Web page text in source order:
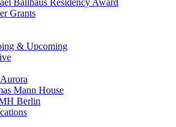
Ballhaus Residency Award
Grants
& Upcoming
Mann House
Berlin